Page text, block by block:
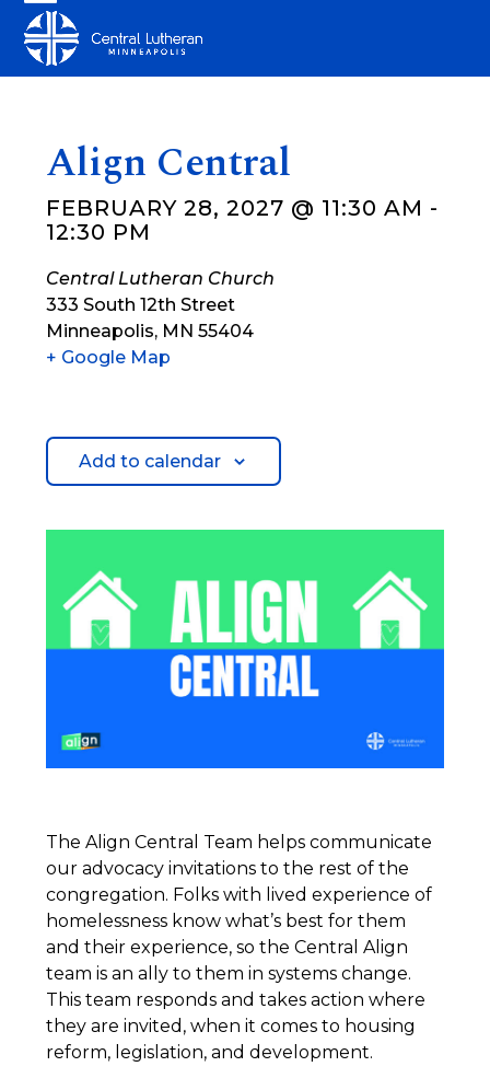
content
Open
mobile
Close
mobile
Align Central
FEBRUARY 28, 2027 @ 11:30 AM -
12:30 PM
Central Lutheran Church
333 South 12th Street
Minneapolis, MN 55404
+ Google Map
Add to calendar
The Align Central Team helps communicate
our advocacy invitations to the rest of the
congregation. Folks with lived experience of
homelessness know what’s best for them
and their experience, so the Central Align
team is an ally to them in systems change.
This team responds and takes action where
they are invited, when it comes to housing
reform, legislation, and development.